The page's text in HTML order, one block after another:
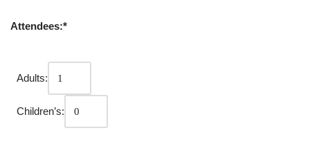
Attendees:*
Adults:
Children’s: